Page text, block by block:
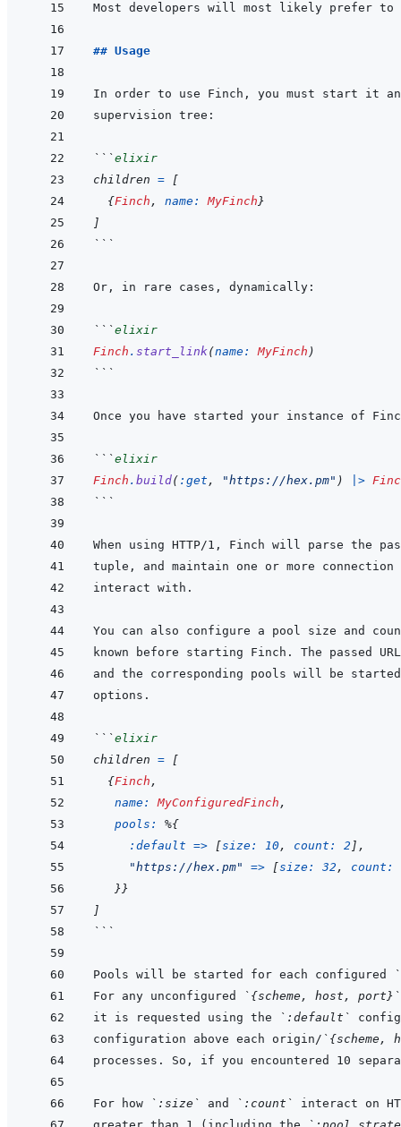
Most developers will most likely prefer to
## Usage
In order to use Finch, you must start it
```elixir
children =
[
{Finch , name: MyFinch}
]
```
```elixir
Finch . start_link(name: MyFinch )
```
```elixir
Finch . build( :get , "https://hex.pm" ) |>
```
When using HTTP/1, Finch will parse the
tuple, and maintain one or more
known before starting Finch. The passed
and the corresponding pools will be
```elixir
children =
[
{Finch ,
name: MyConfiguredFinch ,
pools: %{
:default => [size: 10, count: 2 ] ,
"https://hex.pm"
=> [size: 32 ,
count:
}}
]
```
Pools will be started for each configured
For any unconfigured
`{scheme, host, port}`
it is requested using the
`:default`
configuration above each origin/ `{scheme,
For how `:size` and `:count`
interact on